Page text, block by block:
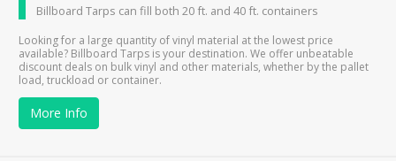
Billboard Tarps can fill both 20 ft. and 40 ft. containers
Looking for a large quantity of vinyl material at the lowest price
available? Billboard Tarps is your destination. We offer unbeatable
discount deals on bulk vinyl and other materials, whether by the pallet
load, truckload or container.
More Info